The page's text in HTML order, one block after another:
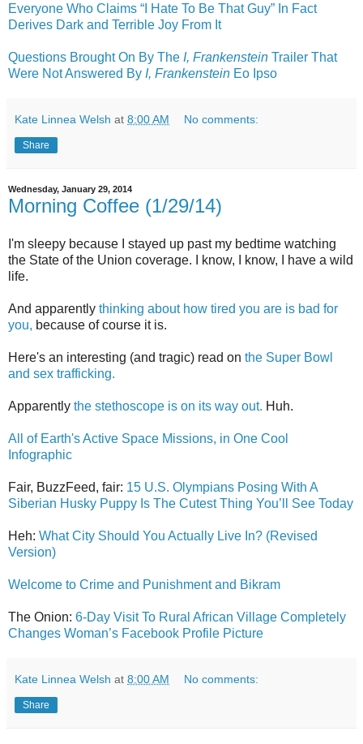
Everyone Who Claims “I Hate To Be That Guy” In Fact
Derives Dark and Terrible Joy From It
Questions Brought On By The I, Frankenstein Trailer That
Were Not Answered By I, Frankenstein Eo Ipso
Kate Linnea Welsh at 8:00 AM No comments:
Share
Wednesday, January 29, 2014
Morning Coffee (1/29/14)
I'm sleepy because I stayed up past my bedtime watching
the State of the Union coverage. I know, I know, I have a wild
life.
And apparently thinking about how tired you are is bad for
you, because of course it is.
Here's an interesting (and tragic) read on the Super Bowl
and sex trafficking.
Apparently the stethoscope is on its way out. Huh.
All of Earth's Active Space Missions, in One Cool
Infographic
Fair, BuzzFeed, fair: 15 U.S. Olympians Posing With A
Siberian Husky Puppy Is The Cutest Thing You’ll See Today
Heh: What City Should You Actually Live In? (Revised
Version)
Welcome to Crime and Punishment and Bikram
The Onion: 6-Day Visit To Rural African Village Completely
Changes Woman’s Facebook Profile Picture
Kate Linnea Welsh at 8:00 AM No comments:
Share